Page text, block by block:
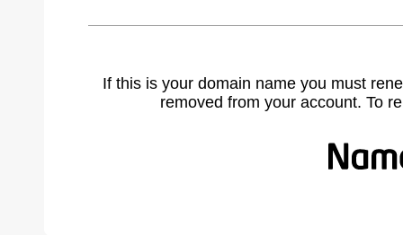
If this is your domain name you must
removed from your account. To